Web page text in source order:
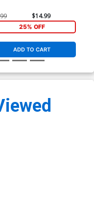
$14.99
25% OFF
ADD TO CART